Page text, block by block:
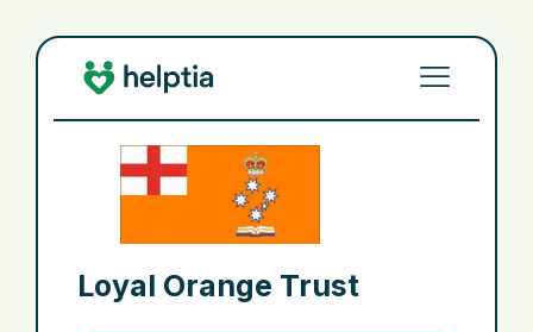
Loyal Orange Trust